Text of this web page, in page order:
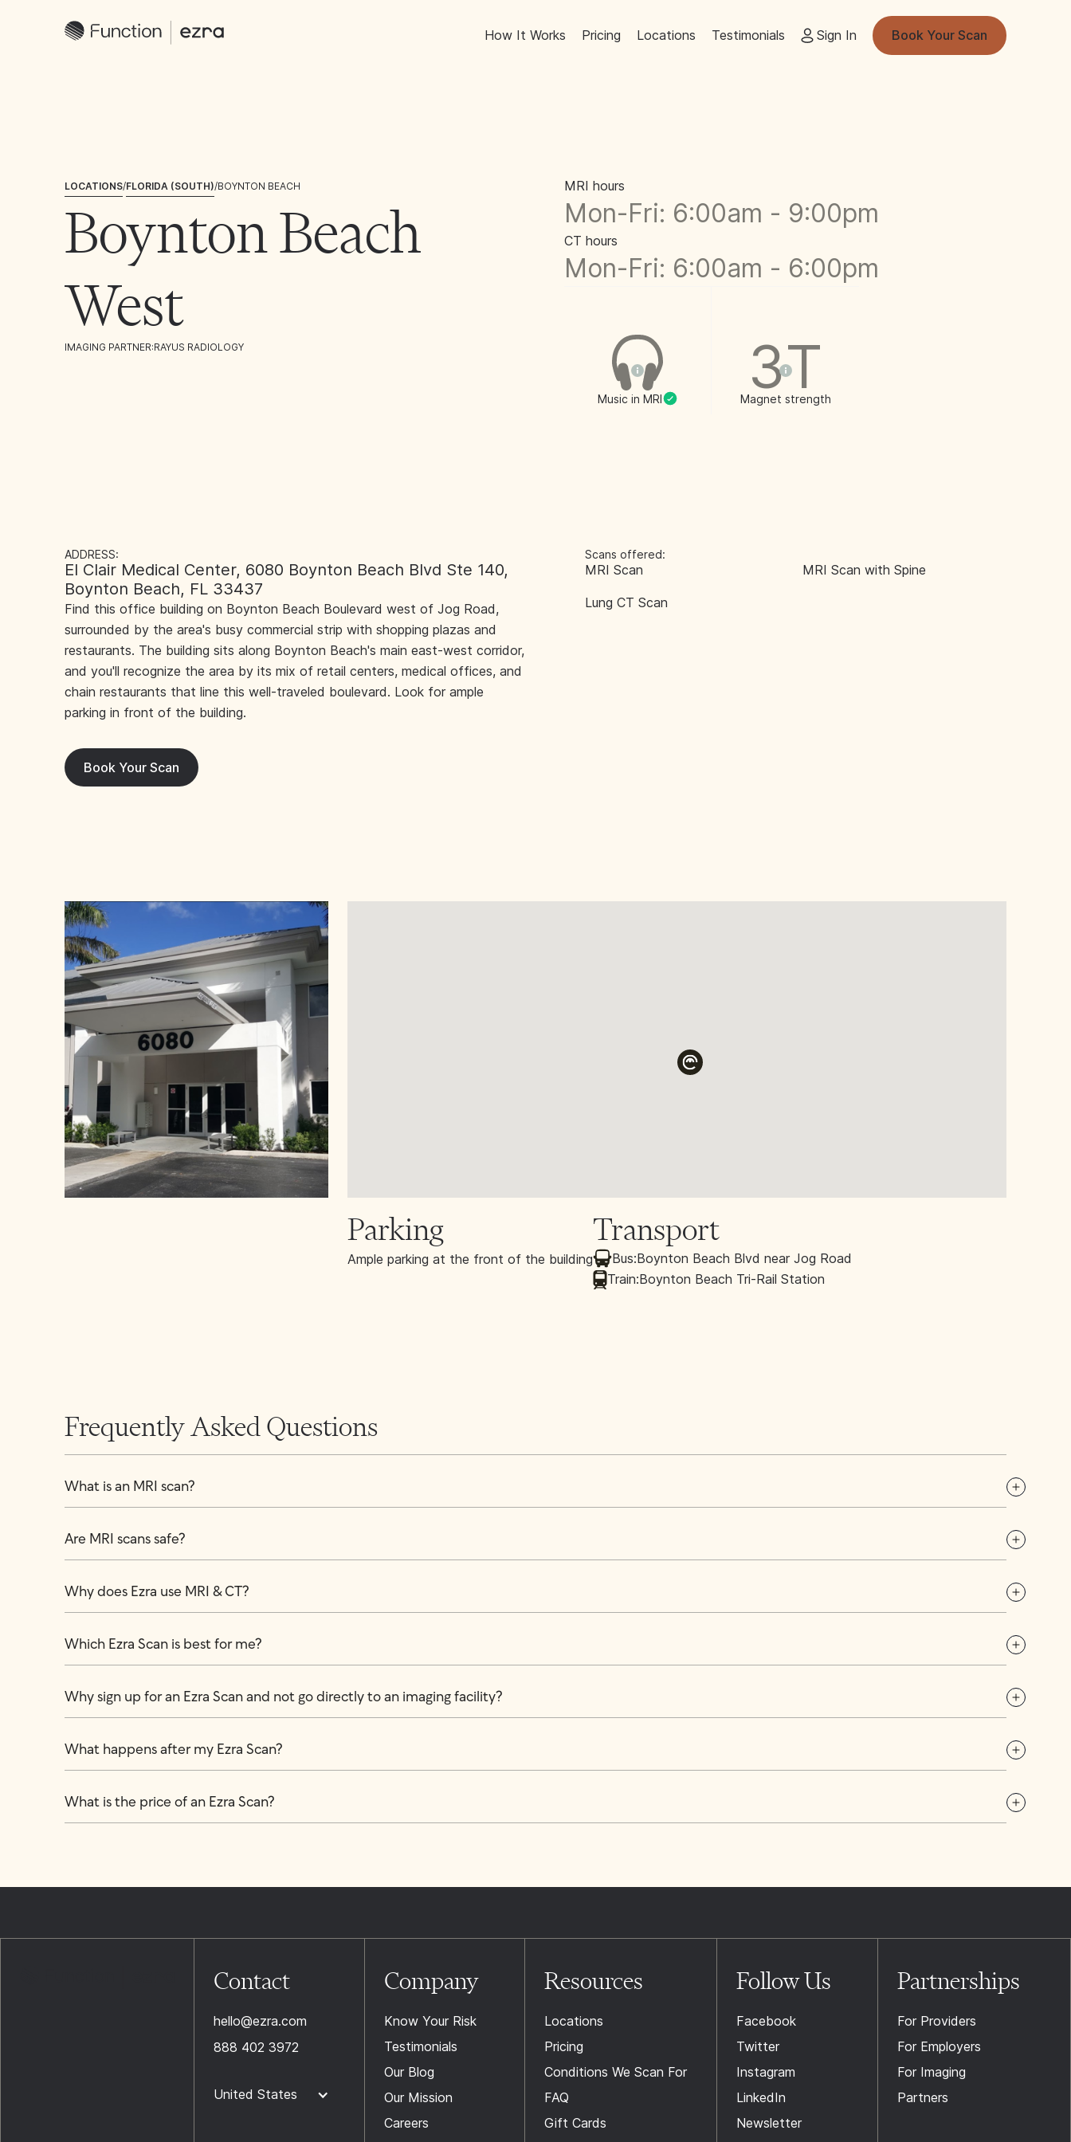
How It Works Pricing Locations Testimonials Sign In Book Your Scan
LOCATIONS/FLORIDA (SOUTH)/BOYNTON BEACH
Boynton Beach
West
IMAGING PARTNER:RAYUS RADIOLOGY
MRI hours
Mon-Fri: 6:00am - 9:00pm
CT hours
Mon-Fri: 6:00am - 6:00pm
Music in MRI 3T
Magnet strength
ADDRESS:
El Clair Medical Center, 6080 Boynton Beach Blvd Ste 140,
Boynton Beach, FL 33437
Find this office building on Boynton Beach Boulevard west of Jog Road,
surrounded by the area's busy commercial strip with shopping plazas and
restaurants. The building sits along Boynton Beach's main east-west corridor,
and you'll recognize the area by its mix of retail centers, medical offices, and
chain restaurants that line this well-traveled boulevard. Look for ample
parking in front of the building.
Book Your Scan
Scans offered:
MRI Scan MRI Scan with Spine
Lung CT Scan
Parking
Ample parking at the front of the building
Transport
Bus:Boynton Beach Blvd near Jog Road
Train:Boynton Beach Tri-Rail Station
Frequently Asked Questions
What is an MRI scan?
Are MRI scans safe?
Why does Ezra use MRI & CT?
Which Ezra Scan is best for me?
Why sign up for an Ezra Scan and not go directly to an imaging facility?
What happens after my Ezra Scan?
What is the price of an Ezra Scan?
Contact
hello@ezra.com
888 402 3972
United States
Company
Know Your Risk
Testimonials
Our Blog
Our Mission
Careers
Resources
Locations
Pricing
Conditions We Scan For
FAQ
Gift Cards
Follow Us
Facebook
Twitter
Instagram
LinkedIn
Newsletter
Partnerships
For Providers
For Employers
For Imaging
Partners